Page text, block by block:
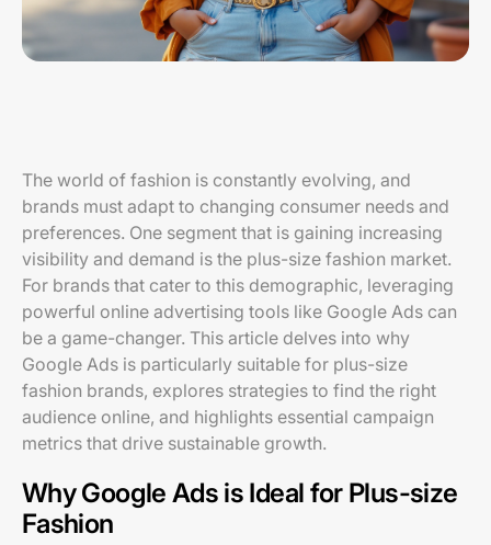
The world of fashion is constantly evolving, and
brands must adapt to changing consumer needs and
preferences. One segment that is gaining increasing
visibility and demand is the plus-size fashion market.
For brands that cater to this demographic, leveraging
powerful online advertising tools like Google Ads can
be a game-changer. This article delves into why
Google Ads is particularly suitable for plus-size
fashion brands, explores strategies to find the right
audience online, and highlights essential campaign
metrics that drive sustainable growth.
Why Google Ads is Ideal for Plus-size
Fashion